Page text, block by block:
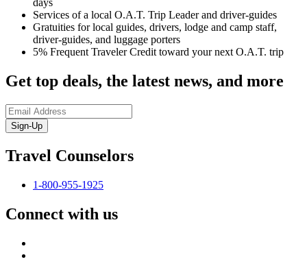
days
Services of a local O.A.T. Trip Leader and driver-guides
Gratuities for local guides, drivers, lodge and camp staff,
driver-guides, and luggage porters
5% Frequent Traveler Credit toward your next O.A.T. trip
Get top deals, the latest news, and more
Sign-Up
Travel Counselors
1-800-955-1925
Connect with us